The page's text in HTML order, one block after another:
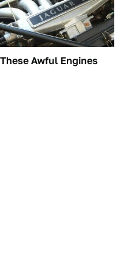
These Awful Engines